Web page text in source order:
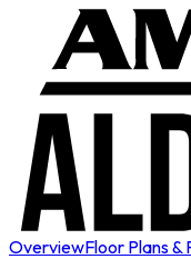
OverviewFloor Plans &